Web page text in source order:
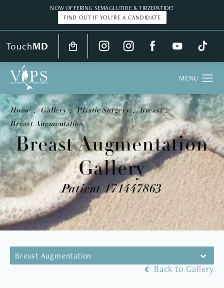
NOW OFFERING SEMAGLUTIDE & TIRZEPATIDE!
FIND OUT IF YOU'RE A CANDIDATE
TouchMD
Breast Augmentation
Gallery
Patient 171447863
Home Gallery Plastic Surgery
Breast
Breast Augmentation
Breast Augmentation
Back to Gallery